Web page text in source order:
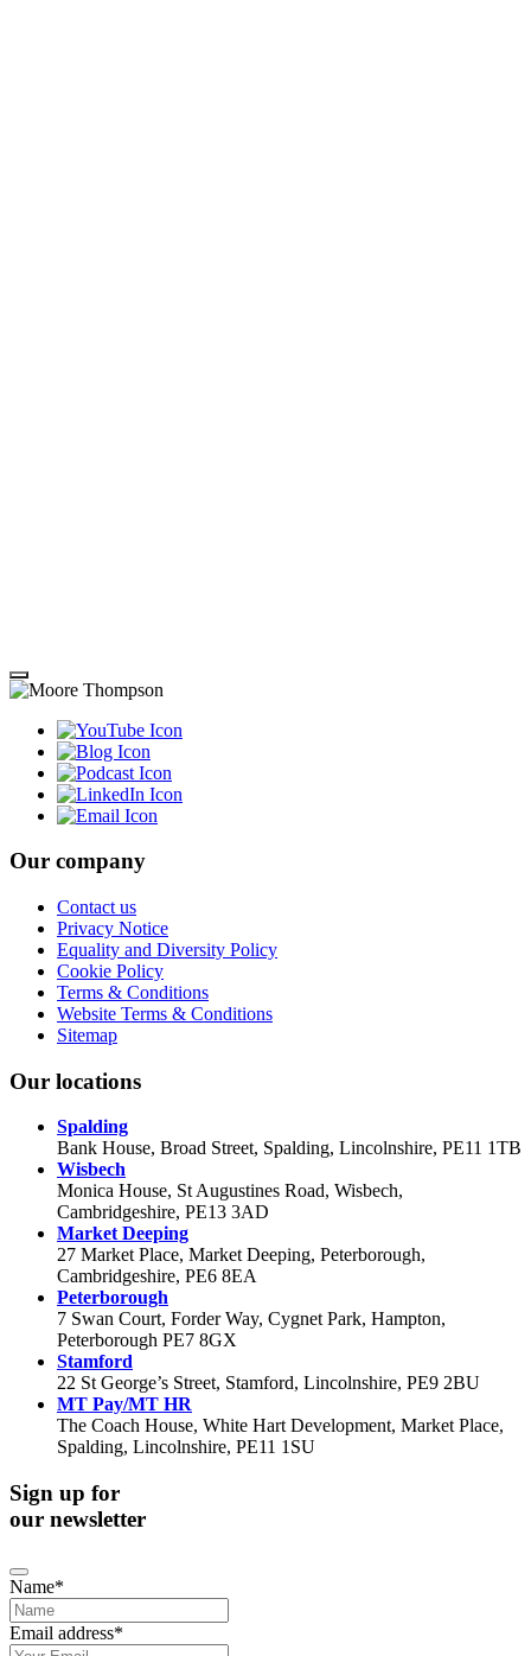
Our company
Contact us
Privacy Notice
Equality and Diversity Policy
Cookie Policy
Terms & Conditions
Website Terms & Conditions
Sitemap
Our locations
Spalding
Bank House, Broad Street, Spalding, Lincolnshire, PE11 1TB
Wisbech
Monica House, St Augustines Road, Wisbech,
Cambridgeshire, PE13 3AD
Market Deeping
27 Market Place, Market Deeping, Peterborough,
Cambridgeshire, PE6 8EA
Peterborough
7 Swan Court, Forder Way, Cygnet Park, Hampton,
Peterborough PE7 8GX
Stamford
22 St George’s Street, Stamford, Lincolnshire, PE9 2BU
MT Pay/MT HR
The Coach House, White Hart Development, Market Place,
Spalding, Lincolnshire, PE11 1SU
Sign up for
our newsletter
Name*
Email address*